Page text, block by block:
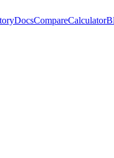
DocsCompareCalculator